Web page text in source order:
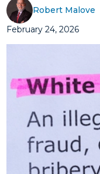
Robert Malove
February 24, 2026